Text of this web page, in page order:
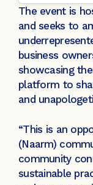
The event is
and seeks to
business
showcasing
platform to
and
“This is an
(Naarm)
community
sustainable